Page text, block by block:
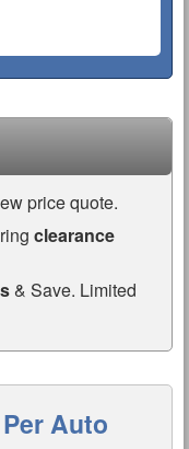
price quote.
clearance
& Save. Limited
Auto